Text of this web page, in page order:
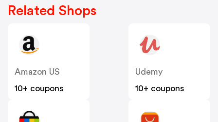
Related Shops
Amazon US
10+ coupons
Udemy
10+ coupons